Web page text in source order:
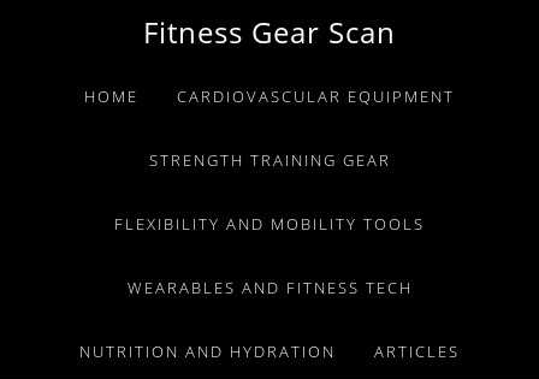
primary
primary
Fitness Gear Scan
HOME CARDIOVASCULAR EQUIPMENT
STRENGTH TRAINING GEAR
FLEXIBILITY AND MOBILITY TOOLS
WEARABLES AND FITNESS TECH
NUTRITION AND HYDRATION ARTICLES